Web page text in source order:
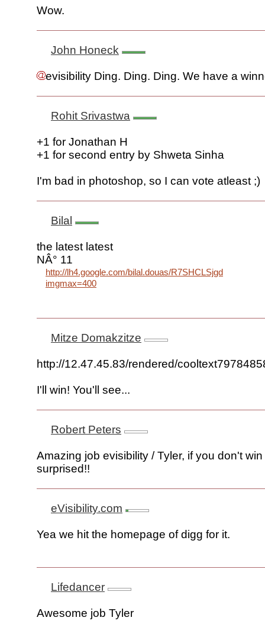
Wow.
John Honeck
evisibility Ding. Ding. Ding. We have a
Rohit Srivastwa
+1 for Jonathan H
+1 for second entry by Shweta Sinha
I'm bad in photoshop, so I can vote atleast ;)
Bilal
the latest latest
NÂ° 11
http://lh4.google.com/bilal.douas/R7SHCLSjgdI/
imgmax=400
Mitze Domakzitze
http://12.47.45.83/rendered/
I'll win! You'll see...
Robert Peters
Amazing job evisibility / Tyler, if you don't
surprised!!
eVisibility.com
Yea we hit the homepage of digg for it.
Lifedancer
Awesome job Tyler